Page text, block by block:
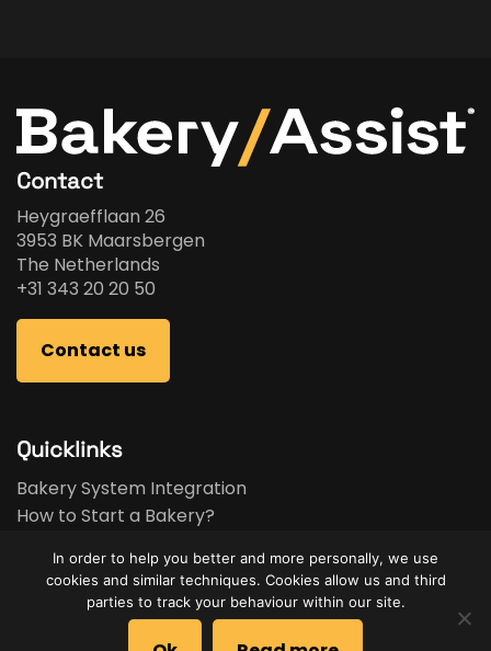
Contact
Heygraefflaan 26
3953 BK Maarsbergen
The Netherlands
+31 343 20 20 50
Contact us
Quicklinks
Bakery System Integration
How to Start a Bakery?
Bakery Feasibility Study
Used Equipment
In order to help you better and more personally, we use
cookies and similar techniques. Cookies allow us and third
parties to track your behaviour within our site.